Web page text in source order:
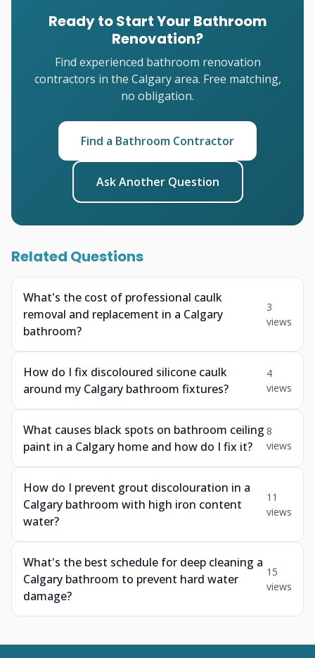
Ready to Start Your Bathroom
Renovation?
Find experienced bathroom renovation
contractors in the Calgary area. Free matching,
no obligation.
Find a Bathroom Contractor
Ask Another Question
Related Questions
What's the cost of professional caulk
removal and replacement in a Calgary
bathroom?
3
views
How do I fix discoloured silicone caulk
around my Calgary bathroom fixtures?
4
views
What causes black spots on bathroom ceiling
paint in a Calgary home and how do I fix it?
8
views
How do I prevent grout discolouration in a
Calgary bathroom with high iron content
water?
11
views
What's the best schedule for deep cleaning a
Calgary bathroom to prevent hard water
damage?
15
views